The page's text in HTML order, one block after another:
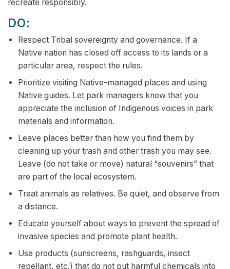
recreate responsibly.
DO:
Respect Tribal sovereignty and governance. If a
Native nation has closed off access to its lands or a
particular area, respect the rules.
Prioritize visiting Native-managed places and using
Native guides. Let park managers know that you
appreciate the inclusion of Indigenous voices in park
materials and information.
Leave places better than how you find them by
cleaning up your trash and other trash you may see.
Leave (do not take or move) natural “souvenirs” that
are part of the local ecosystem.
Treat animals as relatives. Be quiet, and observe from
a distance.
Educate yourself about ways to prevent the spread of
invasive species and promote plant health.
Use products (sunscreens, rashguards, insect
repellant, etc.) that do not put harmful chemicals into